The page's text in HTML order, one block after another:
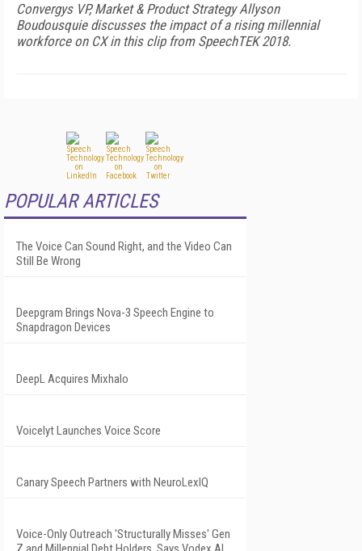
Convergys VP, Market & Product Strategy Allyson
Boudousquie discusses the impact of a rising millennial
workforce on CX in this clip from SpeechTEK 2018.
POPULAR ARTICLES
The Voice Can Sound Right, and the Video Can
Still Be Wrong
Deepgram Brings Nova-3 Speech Engine to
Snapdragon Devices
DeepL Acquires Mixhalo
Voicelyt Launches Voice Score
Canary Speech Partners with NeuroLexIQ
Voice-Only Outreach 'Structurally Misses' Gen